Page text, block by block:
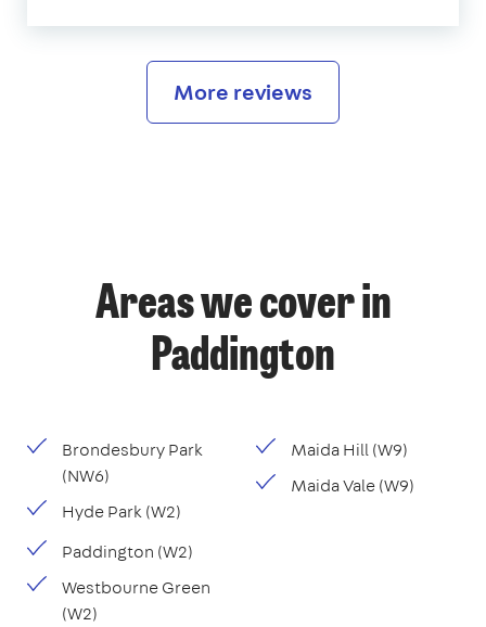
More reviews
Areas we cover in
Paddington
Brondesbury Park
(NW6)
Hyde Park (W2)
Maida Hill (W9)
Maida Vale (W9)
Paddington (W2)
Westbourne Green
(W2)